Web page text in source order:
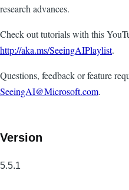
research advances.
Check out tutorials with this
http://aka.ms/SeeingAIPlaylist.
Questions, feedback or feature
SeeingAI@Microsoft.com.
Version
5.5.1